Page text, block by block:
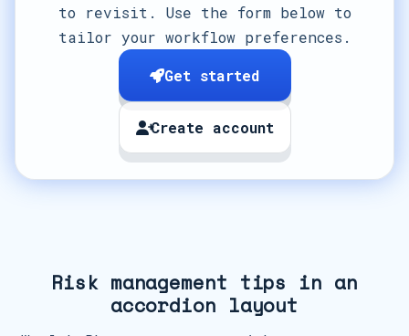
to revisit. Use the form below to
tailor your workflow preferences.
Get started
Create account
Risk management tips in an
accordion layout